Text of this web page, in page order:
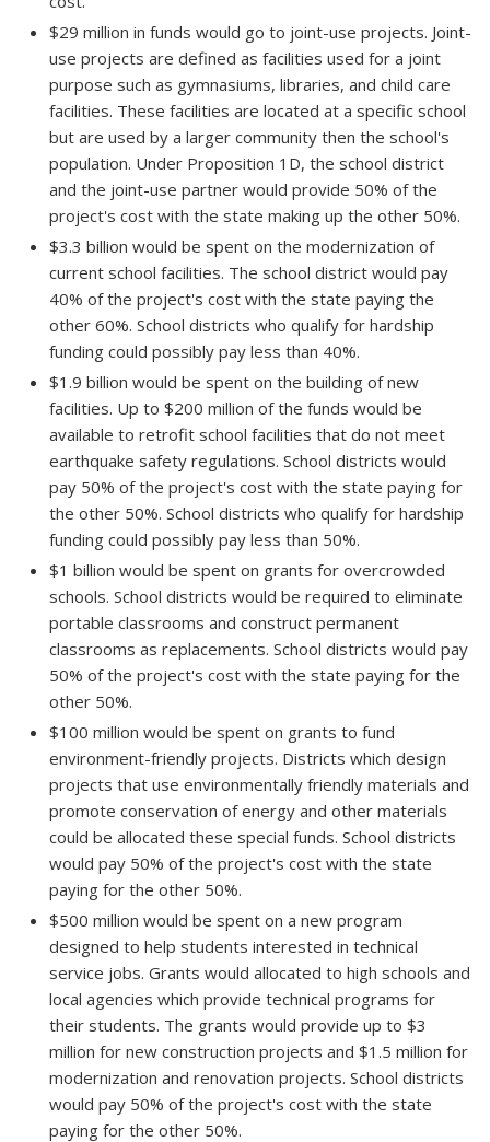
$29 million in funds would go to joint-use projects. Joint-
use projects are defined as facilities used for a joint
purpose such as gymnasiums, libraries, and child care
facilities. These facilities are located at a specific school
but are used by a larger community then the school's
population. Under Proposition 1D, the school district
and the joint-use partner would provide 50% of the
project's cost with the state making up the other 50%.
$3.3 billion would be spent on the modernization of
current school facilities. The school district would pay
40% of the project's cost with the state paying the
other 60%. School districts who qualify for hardship
funding could possibly pay less than 40%.
$1.9 billion would be spent on the building of new
facilities. Up to $200 million of the funds would be
available to retrofit school facilities that do not meet
earthquake safety regulations. School districts would
pay 50% of the project's cost with the state paying for
the other 50%. School districts who qualify for hardship
funding could possibly pay less than 50%.
$1 billion would be spent on grants for overcrowded
schools. School districts would be required to eliminate
portable classrooms and construct permanent
classrooms as replacements. School districts would pay
50% of the project's cost with the state paying for the
other 50%.
$100 million would be spent on grants to fund
environment-friendly projects. Districts which design
projects that use environmentally friendly materials and
promote conservation of energy and other materials
could be allocated these special funds. School districts
would pay 50% of the project's cost with the state
paying for the other 50%.
$500 million would be spent on a new program
designed to help students interested in technical
service jobs. Grants would allocated to high schools and
local agencies which provide technical programs for
their students. The grants would provide up to $3
million for new construction projects and $1.5 million for
modernization and renovation projects. School districts
would pay 50% of the project's cost with the state
paying for the other 50%.